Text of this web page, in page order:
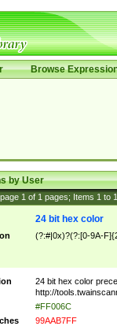
Browse
by User
1 of 1 pages; Items 1 to
24 bit hex color
(?:#|0x)?(?:[0-9A-
24 bit hex color
http://
#FF006C
99AAB7FF